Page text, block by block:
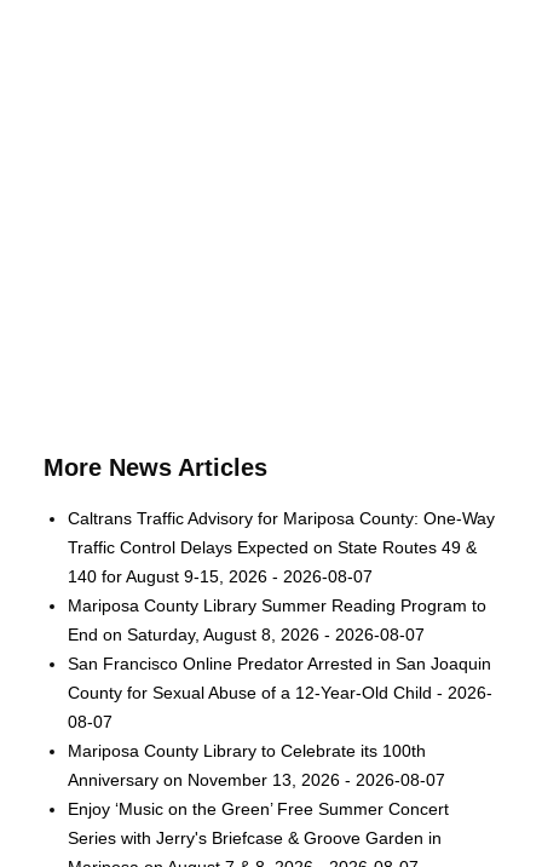
More News Articles
Caltrans Traffic Advisory for Mariposa County: One-Way
Traffic Control Delays Expected on State Routes 49 &
140 for August 9-15, 2026 - 2026-08-07
Mariposa County Library Summer Reading Program to
End on Saturday, August 8, 2026 - 2026-08-07
San Francisco Online Predator Arrested in San Joaquin
County for Sexual Abuse of a 12-Year-Old Child - 2026-
08-07
Mariposa County Library to Celebrate its 100th
Anniversary on November 13, 2026 - 2026-08-07
Enjoy ‘Music on the Green’ Free Summer Concert
Series with Jerry's Briefcase & Groove Garden in